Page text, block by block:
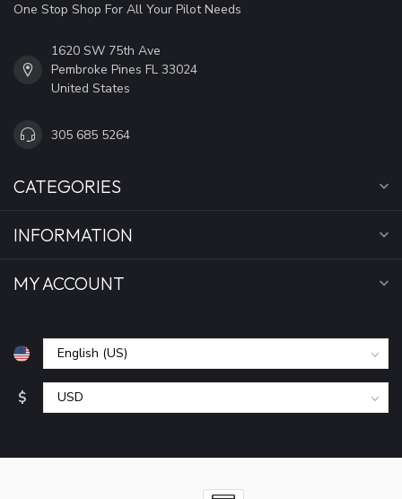
One Stop Shop For All Your Pilot Needs
1620 SW 75th Ave
Pembroke Pines FL 33024
United States
305 685 5264
CATEGORIES
INFORMATION
MY ACCOUNT
$